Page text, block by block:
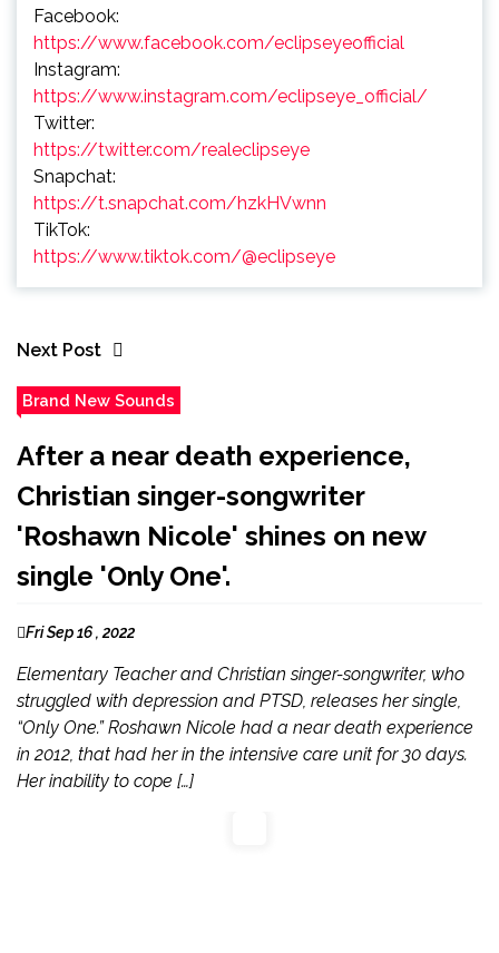
Facebook:
https://www.facebook.com/eclipseyeofficial
Instagram:
https://www.instagram.com/eclipseye_official/
Twitter:
https://twitter.com/realeclipseye
Snapchat:
https://t.snapchat.com/hzkHVwnn
TikTok:
https://www.tiktok.com/@eclipseye
Next Post
Brand New Sounds
After a near death experience,
Christian singer-songwriter
'Roshawn Nicole' shines on new
single 'Only One'.
Fri Sep 16 , 2022
Elementary Teacher and Christian singer-songwriter, who
struggled with depression and PTSD, releases her single,
“Only One.” Roshawn Nicole had a near death experience
in 2012, that had her in the intensive care unit for 30 days.
Her inability to cope […]